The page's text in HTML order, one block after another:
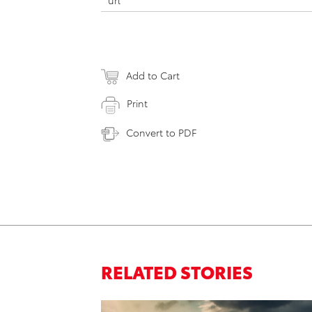
Add to Cart
Print
Convert to PDF
RELATED STORIES